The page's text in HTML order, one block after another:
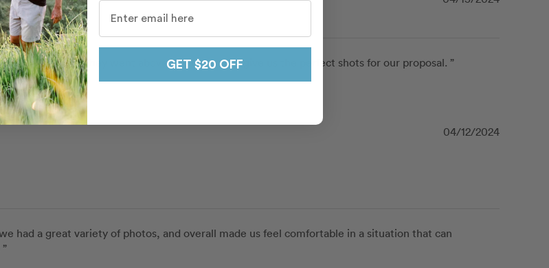
were excellent. They went above and beyond to give us the perfect shots for our proposal. ”
inSyracuse
04/12/2024
had a great variety of photos, and overall made us feel comfortable in a situation that can
GET $20 OFF